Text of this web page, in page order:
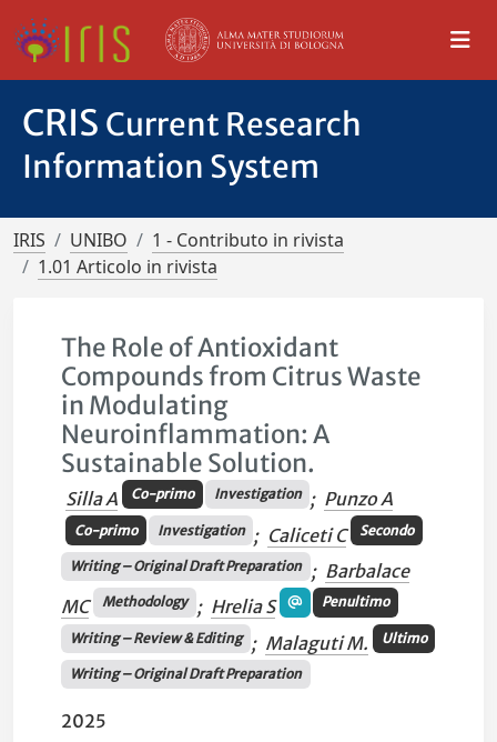
CRIS Current Research
Information System
IRIS UNIBO
1 - Contributo in rivista
1.01 Articolo in rivista
The Role of Antioxidant
Compounds from Citrus Waste
in Modulating
Neuroinflammation: A
Sustainable Solution.
Silla A Co-primo Investigation ; Punzo A
Co-primo Investigation ; Caliceti C Secondo
Writing – Original Draft Preparation ; Barbalace
MC
Methodology ; Hrelia S Penultimo
Writing – Review & Editing ; Malaguti M. Ultimo
Writing – Original Draft Preparation
2025